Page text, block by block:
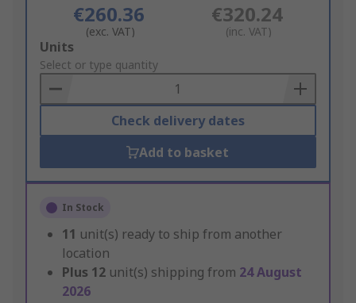
€260.36
(exc. VAT)
€320.24
(inc. VAT)
Add
to
Basket
Units
Select or type quantity
Check delivery dates
Add to basket
In Stock
11 unit(s) ready to ship from another
location
Plus 12 unit(s) shipping from 24 August
2026